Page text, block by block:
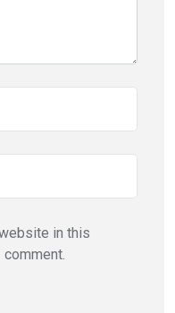
in this